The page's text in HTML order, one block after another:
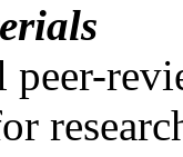
peer-